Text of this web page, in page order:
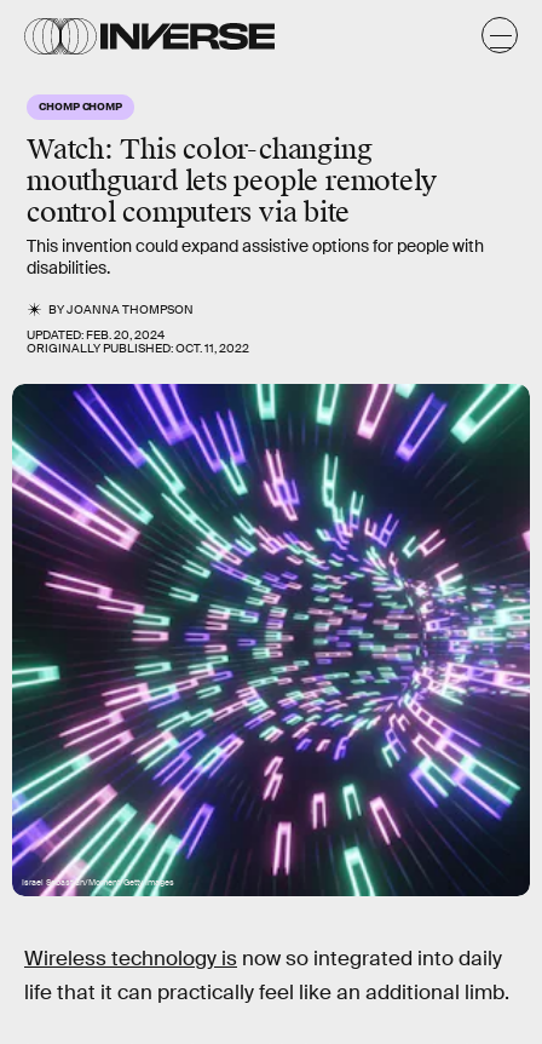
CHOMP CHOMP
Watch: This color-changing
mouthguard lets people remotely
control computers via bite
This invention could expand assistive options for people with
disabilities.
BYJOANNA THOMPSON
UPDATED:FEB. 20, 2024
ORIGINALLY PUBLISHED:OCT. 11, 2022
Israel Sebastian/Moment/Getty Images
Wireless technology is now so integrated into daily
life that it can practically feel like an additional limb.